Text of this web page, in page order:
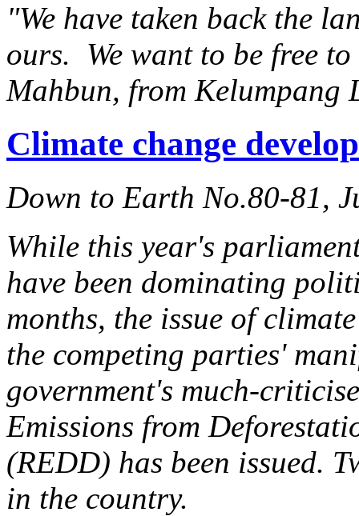
"We have taken back the
ours. We want to be free
Mahbun, from Kelumpang
Climate change
Down to Earth No.80-81,
While this year's
have been dominating
months, the issue of
the competing parties'
government's much-
Emissions from
(REDD) has been issued.
in the country.